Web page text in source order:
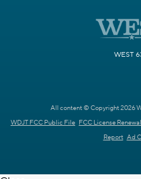
WEST
All content © Copyright 2026
WDJT FCC Public File FCC License Renewal
Report Ad